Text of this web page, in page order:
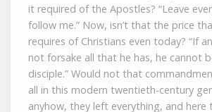
it required of the Apostles? “Leave
follow me.” Now, isn’t that the price
requires of Christians even today? “If
not forsake all that he has, he cannot
disciple.” Would not that
all in this modern twentieth-century
anyhow, they left everything, and here